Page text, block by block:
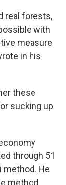
real forests,
with
measure
in his
these
sucking up
through 51
method. He
method